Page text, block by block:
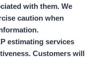
with them. We
caution when
estimating services
Customers will